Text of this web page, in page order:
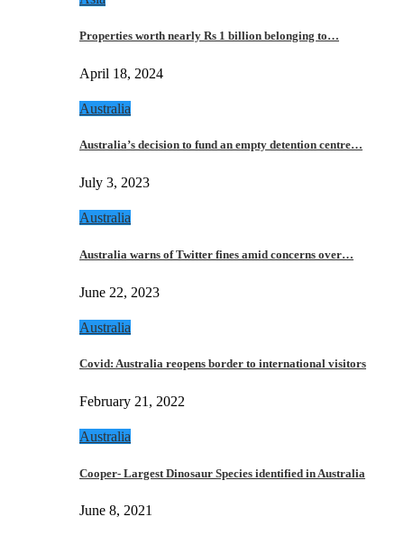
Properties worth nearly Rs 1 billion belonging to…
April 18, 2024
Australia
Australia’s decision to fund an empty detention centre…
July 3, 2023
Australia
Australia warns of Twitter fines amid concerns over…
June 22, 2023
Australia
Covid: Australia reopens border to international visitors
February 21, 2022
Australia
Cooper- Largest Dinosaur Species identified in Australia
June 8, 2021